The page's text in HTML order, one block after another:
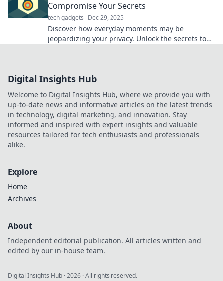
Compromise Your Secrets
tech gadgets Dec 29, 2025
Discover how everyday moments may be
jeopardizing your privacy. Unlock the secrets to
Digital Insights Hub
Welcome to Digital Insights Hub, where we provide you with
up-to-date news and informative articles on the latest trends
in technology, digital marketing, and innovation. Stay
informed and inspired with expert insights and valuable
resources tailored for tech enthusiasts and professionals
alike.
Explore
Home
Archives
About
Independent editorial publication. All articles written and
edited by our in-house team.
Digital Insights Hub ·2026 · All rights reserved.